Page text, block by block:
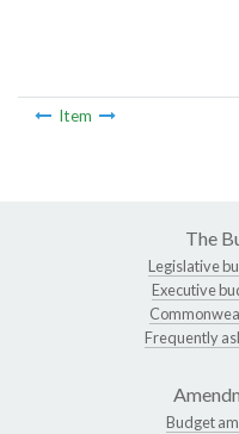
Item
The
Legislative
Executive
Frequently
Budget